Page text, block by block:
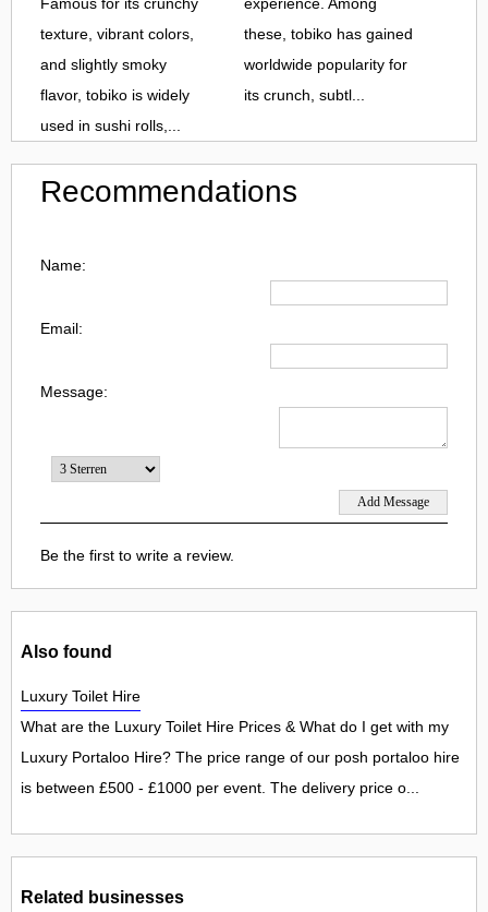
texture, vibrant colors,
and slightly smoky
flavor, tobiko is widely
used in sushi rolls,...
these, tobiko has gained
worldwide popularity for
its crunch, subtl...
Recommendations
Name:
Email:
Message:
Be the first to write a review.
Also found
Luxury Toilet Hire
What are the Luxury Toilet Hire Prices & What do I get with my
Luxury Portaloo Hire? The price range of our posh portaloo hire
is between £500 - £1000 per event. The delivery price o...
Related businesses